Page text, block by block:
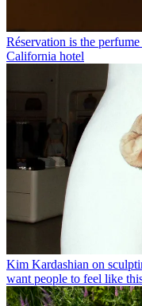
Réservation is the
California hotel
Kim Kardashian on
want people to feel like